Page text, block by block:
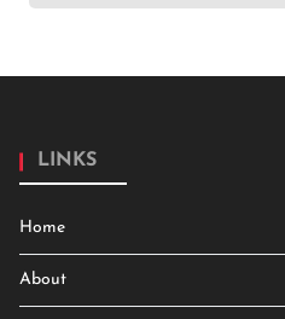
LINKS
Home
About